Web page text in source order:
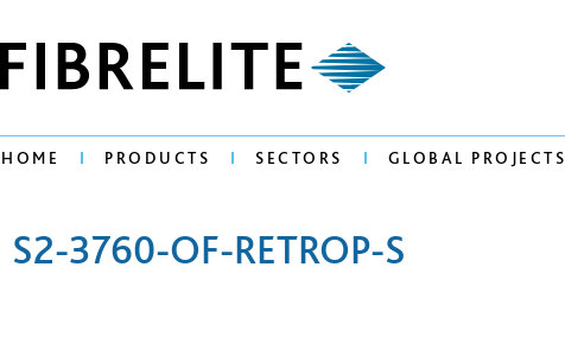
HOME PRODUCTS SECTORS GLOBAL PROJECTS
S2-3760-OF-RETROP-S